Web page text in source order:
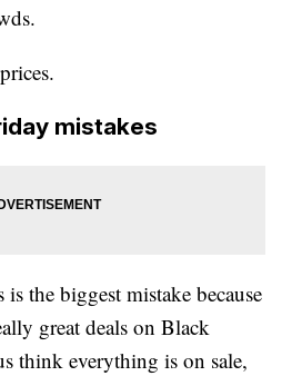
mistakes
the biggest mistake because
great deals on Black
think everything is on sale,